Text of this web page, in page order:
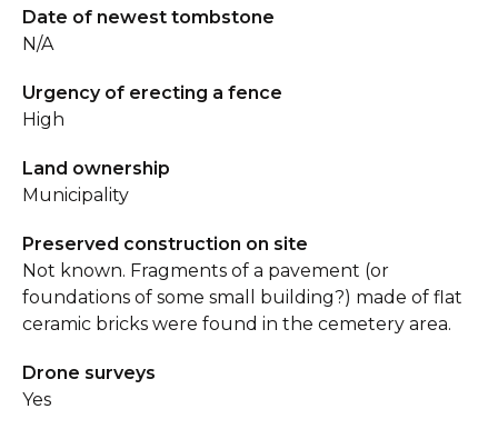
Date of newest tombstone
N/A
Urgency of erecting a fence
High
Land ownership
Municipality
Preserved construction on site
Not known. Fragments of a pavement (or
foundations of some small building?) made of flat
ceramic bricks were found in the cemetery area.
Drone surveys
Yes